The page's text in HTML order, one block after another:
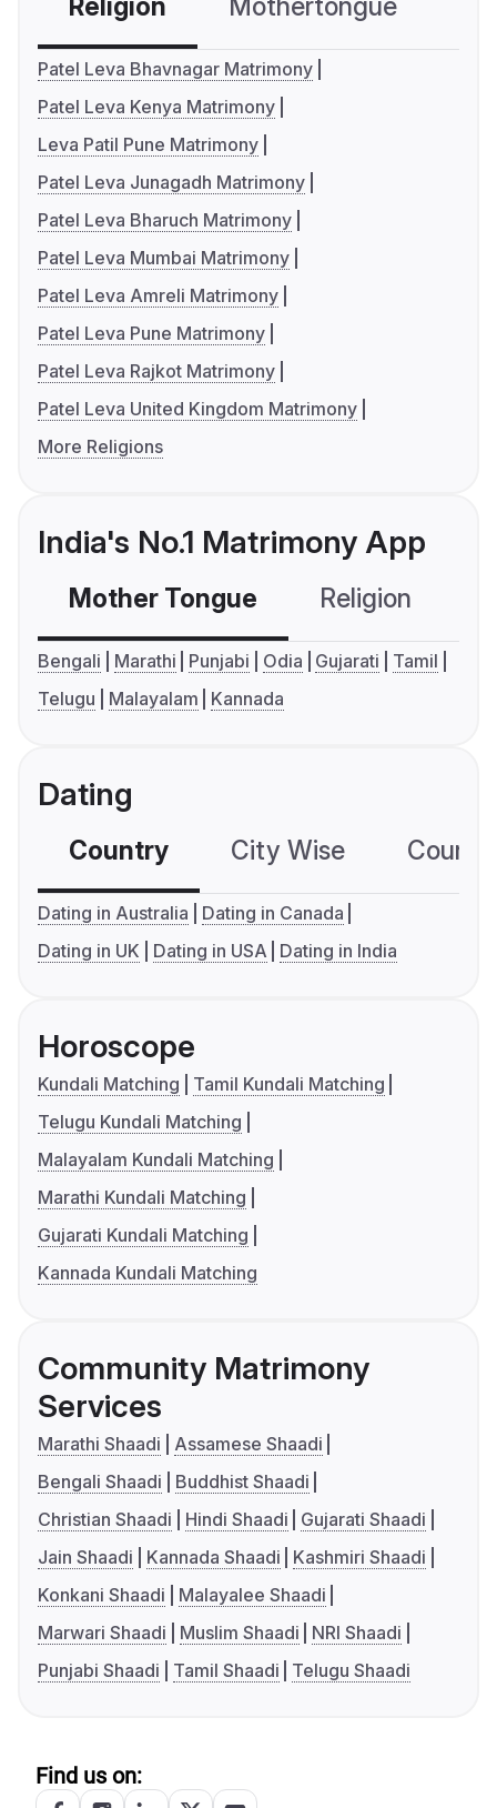
Religion Mothertongue
Patel Leva Bhavnagar Matrimony
Patel Leva Kenya Matrimony
Leva Patil Pune Matrimony
Patel Leva Junagadh Matrimony
Patel Leva Bharuch Matrimony
Patel Leva Mumbai Matrimony
Patel Leva Amreli Matrimony
Patel Leva Pune Matrimony
Patel Leva Rajkot Matrimony
Patel Leva United Kingdom Matrimony
More Religions
India's No.1 Matrimony App
Mother Tongue Religion
Bengali Marathi Punjabi Odia Gujarati
Tamil
Telugu
Malayalam Kannada
Dating
Country City Wise
Dating in Australia
Dating in Canada
Dating in UK
Dating in USA Dating in India
Horoscope
Kundali Matching
Tamil Kundali Matching
Telugu Kundali Matching
Malayalam Kundali Matching
Marathi Kundali Matching
Gujarati Kundali Matching
Kannada Kundali Matching
Community Matrimony
Services
Marathi Shaadi
Assamese Shaadi
Bengali Shaadi
Buddhist Shaadi
Christian Shaadi
Hindi Shaadi
Gujarati Shaadi
Jain Shaadi
Kannada Shaadi
Kashmiri Shaadi
Konkani Shaadi
Malayalee Shaadi
Marwari Shaadi
Muslim Shaadi
NRI Shaadi
Punjabi Shaadi
Tamil Shaadi Telugu Shaadi
Find us on: